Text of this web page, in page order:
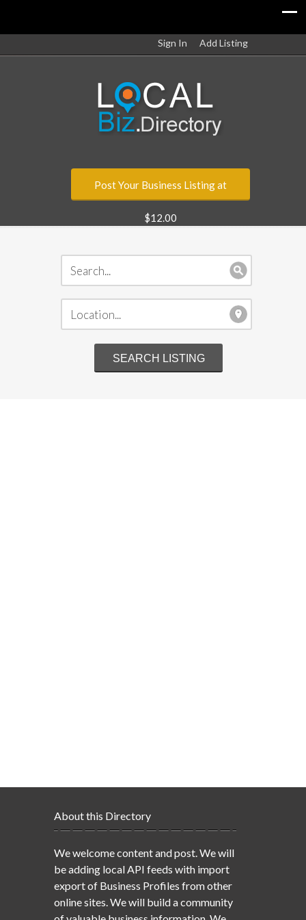
Sign In Add Listing
Post Your Business Listing at
$12.00
About this Directory
We welcome content and post. We will
be adding local API feeds with import
export of Business Profiles from other
online sites. We will build a community